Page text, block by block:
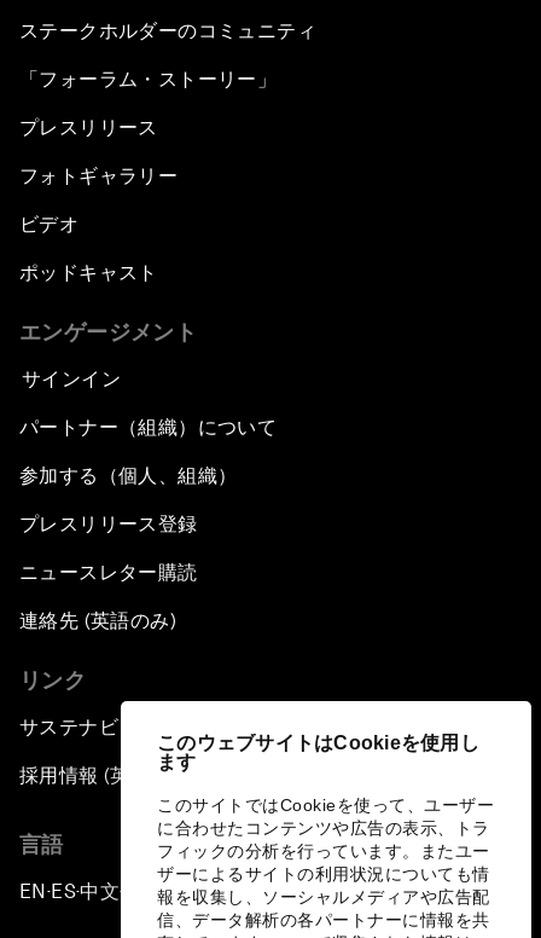
このウェブサイトはCookieを使用し
ます
このサイトではCookieを使って、ユーザー
に合わせたコンテンツや広告の表示、トラ
フィックの分析を行っています。またユー
ザーによるサイトの利用状況についても情
報を収集し、ソーシャルメディアや広告配
信、データ解析の各パートナーに情報を共
ステークホルダーのコミュニティ
「フォーラム・ストーリー」
プレスリリース
フォトギャラリー
ビデオ
ポッドキャスト
エンゲージメント
サインイン
パートナー（組織）について
参加する（個人、組織）
プレスリリース登録
ニュースレター購読
連絡先 (英語のみ)
リンク
サステナビリティへの取り組み
採用情報 (英語のみ)
言語
EN ▪ES▪中文▪ 日本語